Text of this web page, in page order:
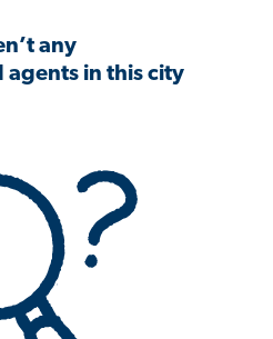
any
agents in this city